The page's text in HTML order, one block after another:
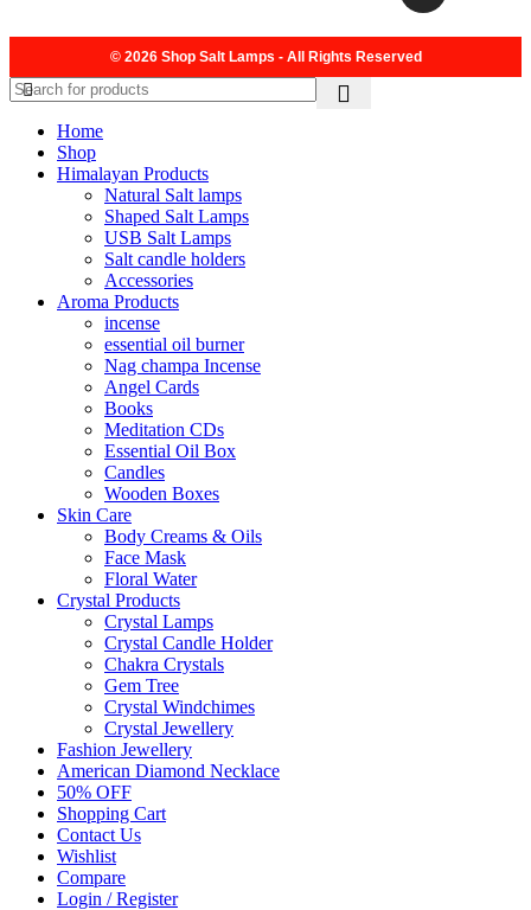
© 2026 Shop Salt Lamps - All Rights Reserved
Home
Shop
Himalayan Products
Natural Salt lamps
Shaped Salt Lamps
USB Salt Lamps
Salt candle holders
Accessories
Aroma Products
incense
essential oil burner
Nag champa Incense
Angel Cards
Books
Meditation CDs
Essential Oil Box
Candles
Wooden Boxes
Skin Care
Body Creams & Oils
Face Mask
Floral Water
Crystal Products
Crystal Lamps
Crystal Candle Holder
Chakra Crystals
Gem Tree
Crystal Windchimes
Crystal Jewellery
Fashion Jewellery
American Diamond Necklace
50% OFF
Shopping Cart
Contact Us
Wishlist
Compare
Login / Register